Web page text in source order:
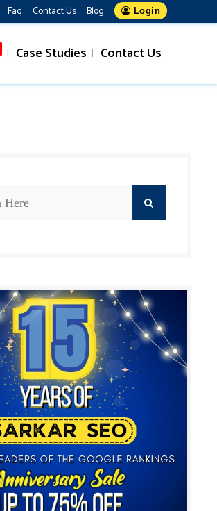
Faq Contact Us Blog Login
Case Studies Contact Us